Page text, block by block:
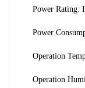
Power Rating:
Power
Operation
Operation